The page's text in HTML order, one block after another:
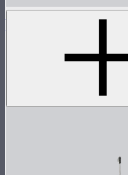
Locking 5.5mm DC to
(3m)
Extension power cable
INFINIBAR Series